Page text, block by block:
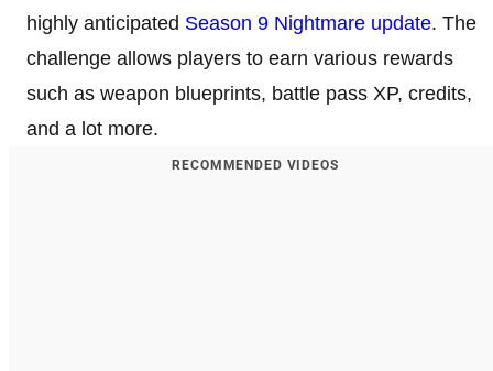
highly anticipated Season 9 Nightmare update. The
challenge allows players to earn various rewards
such as weapon blueprints, battle pass XP, credits,
and a lot more.
RECOMMENDED VIDEOS